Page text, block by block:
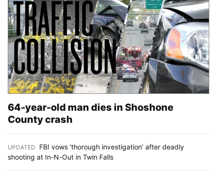
64-year-old man dies in Shoshone
County crash
UPDATED
FBI vows ‘thorough investigation’ after deadly
shooting at In-N-Out in Twin Falls